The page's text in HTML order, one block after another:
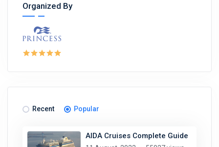
Organized By
Recent Popular
AIDA Cruises Complete Guide